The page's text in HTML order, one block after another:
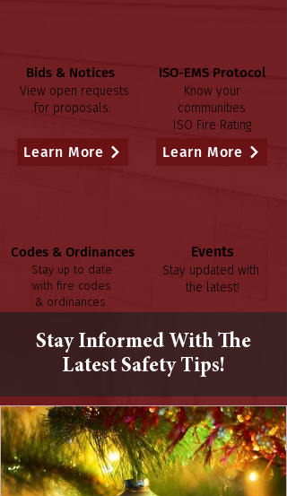
Bids & Notices
View open requests
for proposals.
Learn More
ISO-EMS Protocol
Know your
communities
ISO Fire Rating
Learn More
Codes & Ordinances
Stay up to date
with fire codes
& ordinances.
Learn More
Events
Stay updated with
the latest!
Learn More
Stay Informed With The
Latest Safety Tips!